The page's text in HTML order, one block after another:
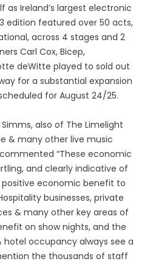
as Ireland’s largest electronic
edition featured over 50 acts,
across 4 stages and 2
Carl Cox, Bicep,
deWitte played to sold out
for a substantial expansion
for August 24/25.
also of The Limelight
& many other live music
“These economic
and clearly indicative of
economic benefit to
businesses, private
& many other key areas of
on show nights, and the
occupancy always see a
the thousands of staff